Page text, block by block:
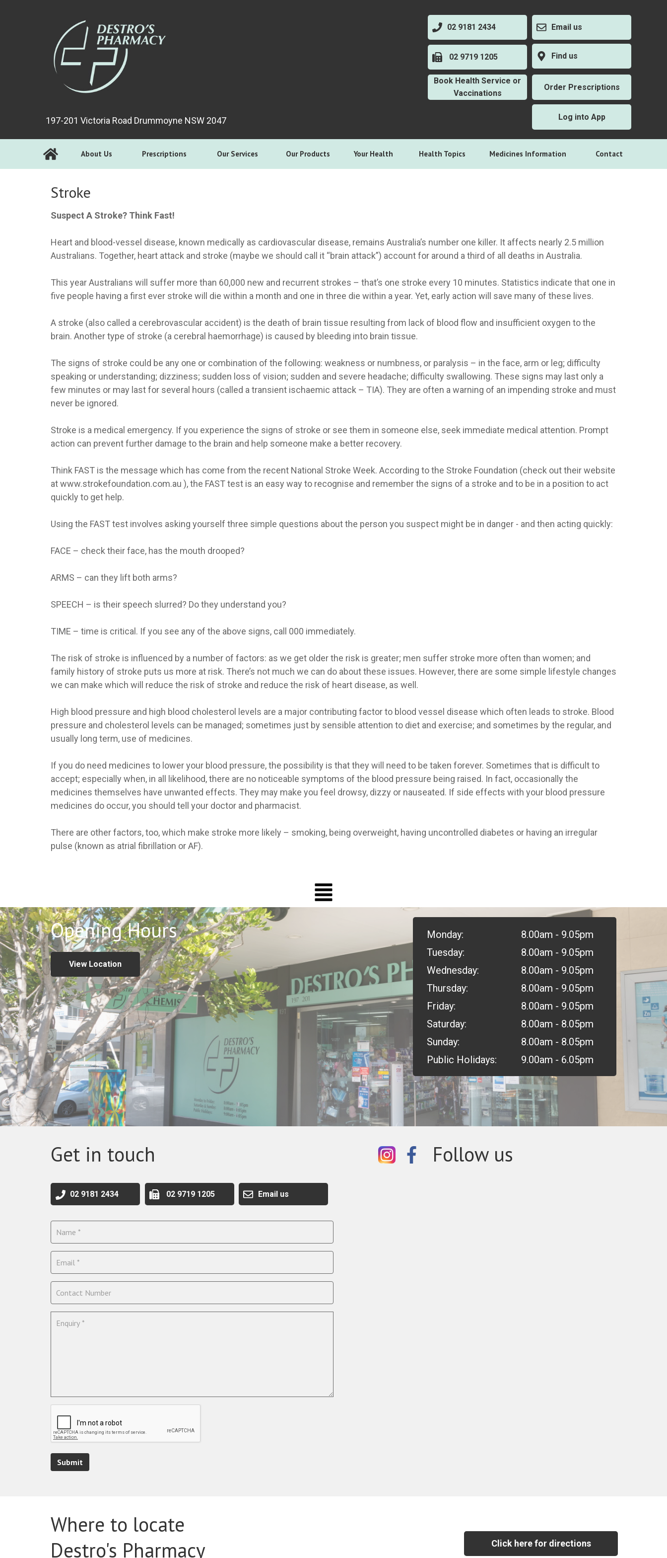
Log into App
Order Prescriptions
Book Health Service or
Vaccinations
197-201 Victoria Road Drummoyne NSW 2047
Find us
Email us
02 9719 1205
02 9181 2434
Medicines Information
Health Topics
Prescriptions Your Health
Our Products Contact
Our Services
About Us
Suspect A Stroke? Think Fast!
Heart and blood-vessel disease, known medically as cardiovascular disease, remains Australia’s number one killer. It affects nearly 2.5 million
Australians. Together, heart attack and stroke (maybe we should call it “brain attack”) account for around a third of all deaths in Australia.
This year Australians will suffer more than 60,000 new and recurrent strokes – that’s one stroke every 10 minutes. Statistics indicate that one in
five people having a first ever stroke will die within a month and one in three die within a year. Yet, early action will save many of these lives.
A stroke (also called a cerebrovascular accident) is the death of brain tissue resulting from lack of blood flow and insufficient oxygen to the
brain. Another type of stroke (a cerebral haemorrhage) is caused by bleeding into brain tissue.
The signs of stroke could be any one or combination of the following: weakness or numbness, or paralysis – in the face, arm or leg; difficulty
speaking or understanding; dizziness; sudden loss of vision; sudden and severe headache; difficulty swallowing. These signs may last only a
few minutes or may last for several hours (called a transient ischaemic attack – TIA). They are often a warning of an impending stroke and must
never be ignored.
Stroke is a medical emergency. If you experience the signs of stroke or see them in someone else, seek immediate medical attention. Prompt
action can prevent further damage to the brain and help someone make a better recovery.
Think FAST is the message which has come from the recent National Stroke Week. According to the Stroke Foundation (check out their website
at www.strokefoundation.com.au ), the FAST test is an easy way to recognise and remember the signs of a stroke and to be in a position to act
quickly to get help.
Using the FAST test involves asking yourself three simple questions about the person you suspect might be in danger - and then acting quickly:
FACE – check their face, has the mouth drooped?
ARMS – can they lift both arms?
SPEECH – is their speech slurred? Do they understand you?
TIME – time is critical. If you see any of the above signs, call 000 immediately.
The risk of stroke is influenced by a number of factors: as we get older the risk is greater; men suffer stroke more often than women; and
family history of stroke puts us more at risk. There’s not much we can do about these issues. However, there are some simple lifestyle changes
we can make which will reduce the risk of stroke and reduce the risk of heart disease, as well.
High blood pressure and high blood cholesterol levels are a major contributing factor to blood vessel disease which often leads to stroke. Blood
pressure and cholesterol levels can be managed; sometimes just by sensible attention to diet and exercise; and sometimes by the regular, and
usually long term, use of medicines.
If you do need medicines to lower your blood pressure, the possibility is that they will need to be taken forever. Sometimes that is difficult to
accept; especially when, in all likelihood, there are no noticeable symptoms of the blood pressure being raised. In fact, occasionally the
medicines themselves have unwanted effects. They may make you feel drowsy, dizzy or nauseated. If side effects with your blood pressure
medicines do occur, you should tell your doctor and pharmacist.
There are other factors, too, which make stroke more likely – smoking, being overweight, having uncontrolled diabetes or having an irregular
pulse (known as atrial fibrillation or AF).
Stroke
View Location
8.00am - 9.05pm
8.00am - 9.05pm
8.00am - 9.05pm
8.00am - 9.05pm
8.00am - 9.05pm
8.00am - 8.05pm
8.00am - 8.05pm
9.00am - 6.05pm
Monday:
Tuesday:
Wednesday:
Thursday:
Friday:
Saturday:
Sunday:
Public Holidays:
Opening Hours
Follow us
Submit
Get in touch
Email us
02 9719 1205
02 9181 2434
Where to locate
Destro's Pharmacy
Click here for directions